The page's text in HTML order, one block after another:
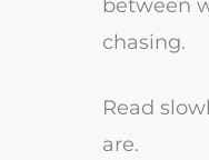
between
chasing.
Read
are.